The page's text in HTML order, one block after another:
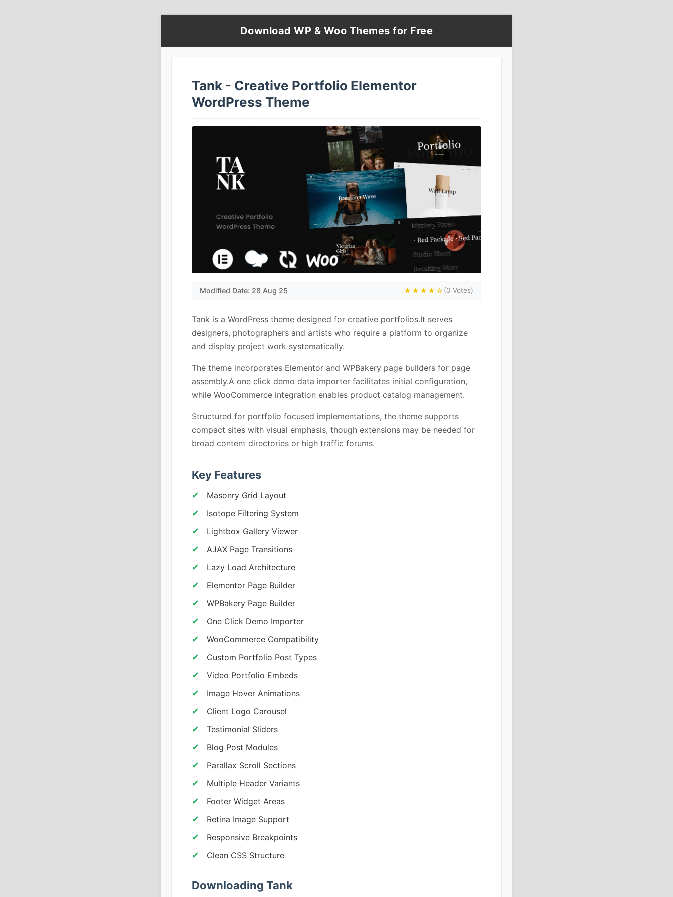
Download WP & Woo Themes for Free
Tank - Creative Portfolio Elementor
WordPress Theme
Modified Date: 28 Aug 25 ★★★★☆(0 Votes)
Tank is a WordPress theme designed for creative portfolios.It serves
designers, photographers and artists who require a platform to organize
and display project work systematically.
The theme incorporates Elementor and WPBakery page builders for page
assembly.A one click demo data importer facilitates initial configuration,
while WooCommerce integration enables product catalog management.
Structured for portfolio focused implementations, the theme supports
compact sites with visual emphasis, though extensions may be needed for
broad content directories or high traffic forums.
Key Features
Masonry Grid Layout
Isotope Filtering System
Lightbox Gallery Viewer
AJAX Page Transitions
Lazy Load Architecture
Elementor Page Builder
WPBakery Page Builder
One Click Demo Importer
WooCommerce Compatibility
Custom Portfolio Post Types
Video Portfolio Embeds
Image Hover Animations
Client Logo Carousel
Testimonial Sliders
Blog Post Modules
Parallax Scroll Sections
Multiple Header Variants
Footer Widget Areas
Retina Image Support
Responsive Breakpoints
Clean CSS Structure
Downloading Tank